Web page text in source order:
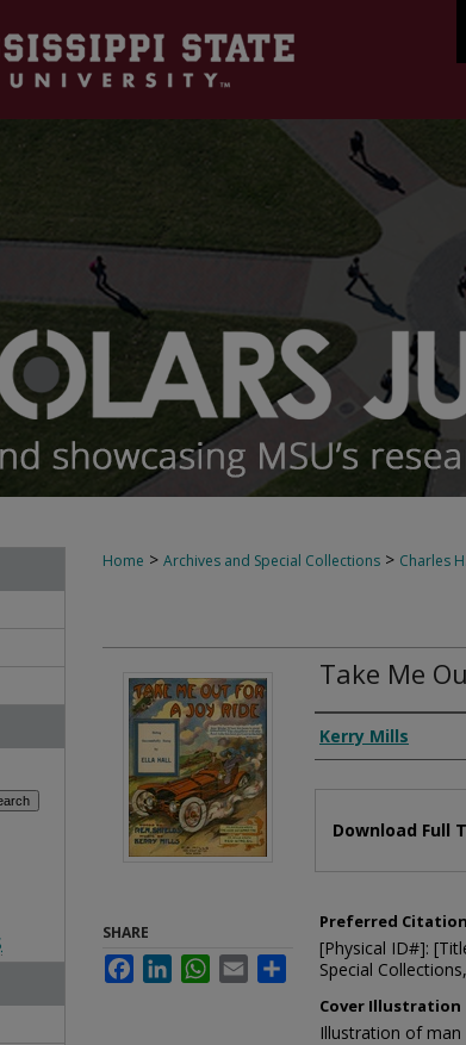
Home > Archives and Special Collections > Charles
Take Me
Composer
Kerry Mills
Download Full
Preferred Citation
[Physical ID#]:
Special
Cover Illustration
Illustration of
SHARE
FacebookLinkedInWhatsApp
Email Share